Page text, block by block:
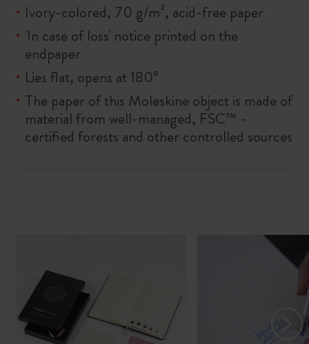
Ivory-colored, 70 g/m², acid-free paper
'In case of loss' notice printed on the
endpaper
Lies flat, opens at 180°
The paper of this Moleskine object is made of
material from well-managed, FSC™ -
certified forests and other controlled sources